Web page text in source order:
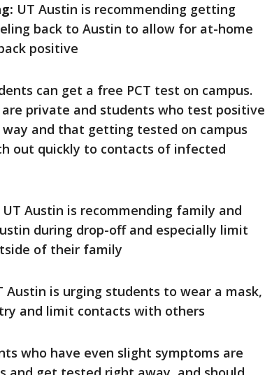
UT Austin is recommending getting
back to Austin to allow for at-home
positive
can get a free PCT test on campus.
private and students who test positive
and that getting tested on campus
out quickly to contacts of infected
UT Austin is recommending family and
during drop-off and especially limit
of their family
Austin is urging students to wear a mask,
and limit contacts with others
who have even slight symptoms are